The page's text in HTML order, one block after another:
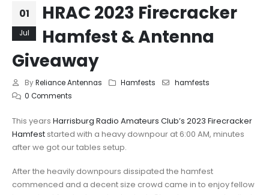
01
Jul
HRAC 2023 Firecracker
Hamfest & Antenna
Giveaway
By Reliance Antennas Hamfests
hamfests
0 Comments
This years Harrisburg Radio Amateurs Club’s 2023 Firecracker
Hamfest started with a heavy downpour at 6:00 AM, minutes
after we got our tables setup.
After the heavily downpours dissipated the hamfest
commenced and a decent size crowd came in to enjoy fellow